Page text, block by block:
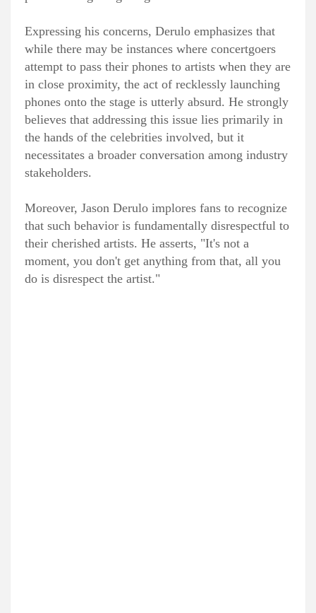
Expressing his concerns, Derulo emphasizes that
while there may be instances where concertgoers
attempt to pass their phones to artists when they are
in close proximity, the act of recklessly launching
phones onto the stage is utterly absurd. He strongly
believes that addressing this issue lies primarily in
the hands of the celebrities involved, but it
necessitates a broader conversation among industry
stakeholders.
Moreover, Jason Derulo implores fans to recognize
that such behavior is fundamentally disrespectful to
their cherished artists. He asserts, "It's not a
moment, you don't get anything from that, all you
do is disrespect the artist."